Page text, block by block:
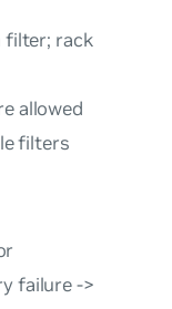
filter; rack
allowed
filters
failure ->